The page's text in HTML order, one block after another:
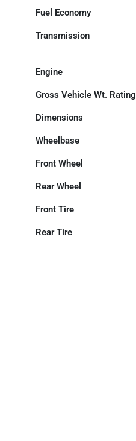
Fuel Economy
Transmission
Engine
Gross Vehicle Wt. Rating
Dimensions
Wheelbase
Front Wheel
Rear Wheel
Front Tire
Rear Tire